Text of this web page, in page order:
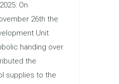
On
26th the
Unit
handing over
the
supplies to the